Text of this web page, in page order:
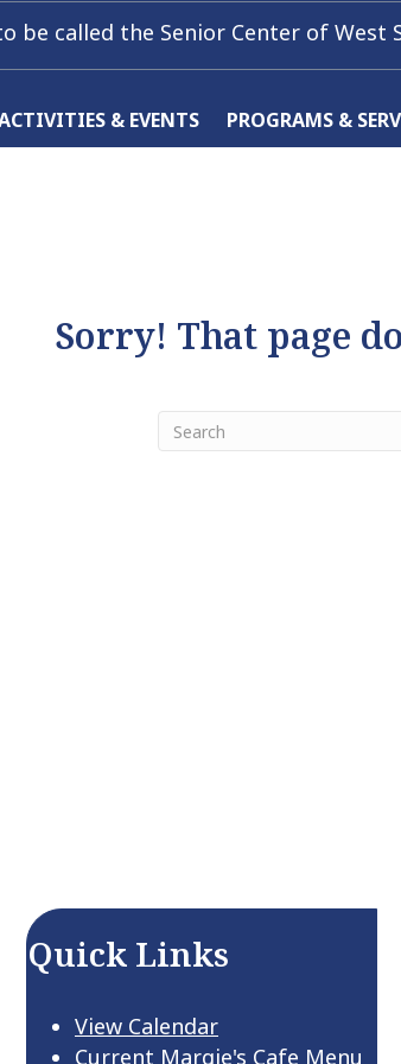
be called the Senior Center of West
& EVENTS PROGRAMS &
Sorry! That page
Quick Links
View Calendar
Current Margie's Cafe Menu